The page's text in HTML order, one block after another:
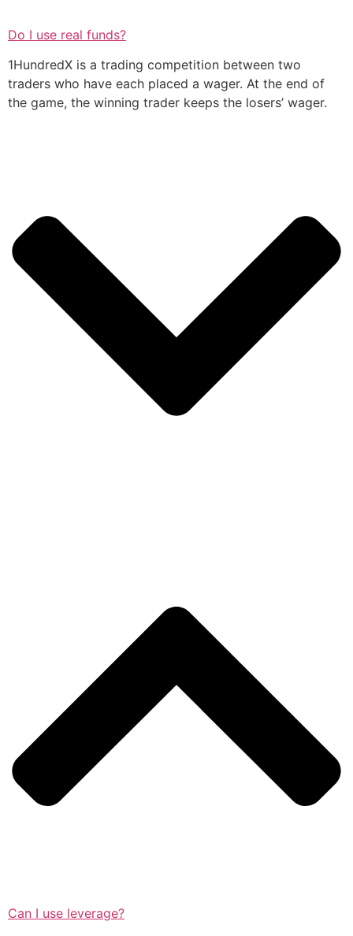
Do I use real funds?
1HundredX is a trading competition between two
traders who have each placed a wager. At the end of
the game, the winning trader keeps the losers’ wager.
Can I use leverage?